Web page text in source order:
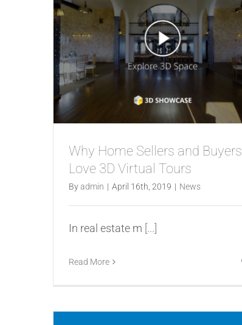
Why Home Sellers and Buyers
Love 3D Virtual Tours
Byadmin | April 16th, 2019 | News
In real estate m [...]
Read More